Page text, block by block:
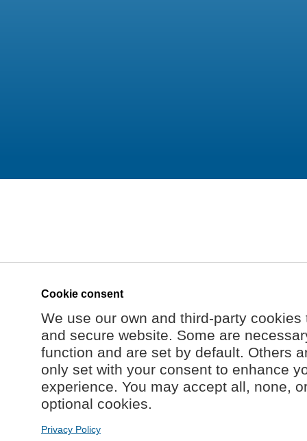
Cookie consent
We use our own and third-party
and secure website. Some are
function and are set by default. Others
only set with your consent to enhance
experience. You may accept all, none,
optional cookies.
Privacy Policy